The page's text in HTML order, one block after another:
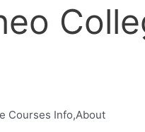
Courses Info,About